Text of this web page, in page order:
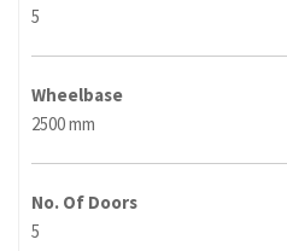
5
Wheelbase
2500 mm
No. Of Doors
5